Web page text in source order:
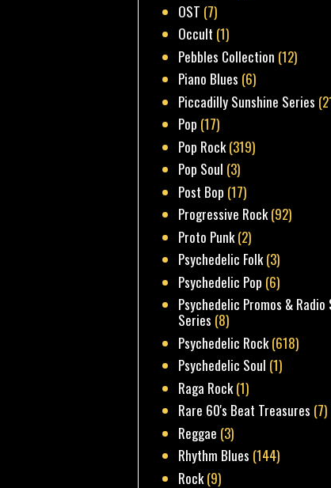
OST (7)
Occult (1)
Pebbles Collection (12)
Piano Blues (6)
Piccadilly Sunshine Series
Pop (17)
Pop Rock(319)
Pop Soul (3)
Post Bop (17)
Progressive Rock(92)
Proto Punk(2)
Psychedelic Folk(3)
Psychedelic Pop (6)
Psychedelic Promos & Radio
Series (8)
Psychedelic Rock(618)
Psychedelic Soul (1)
Raga Rock(1)
Rare 60's Beat Treasures (7)
Reggae (3)
Rhythm Blues (144)
Rock(9)